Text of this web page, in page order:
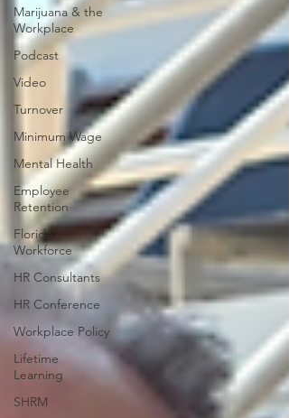
Marijuana & the
Workplace
Podcast
Video
Turnover
Minimum Wage
Mental Health
Employee
Retention
Florida
Workforce
HR Consultants
HR Conference
Workplace Policy
Lifetime
Learning
SHRM